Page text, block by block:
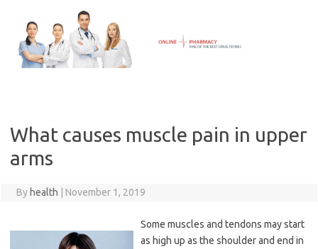
content
What causes muscle pain in upper
arms
By health November 1, 2019
Some muscles and tendons may start
as high up as the shoulder and end in